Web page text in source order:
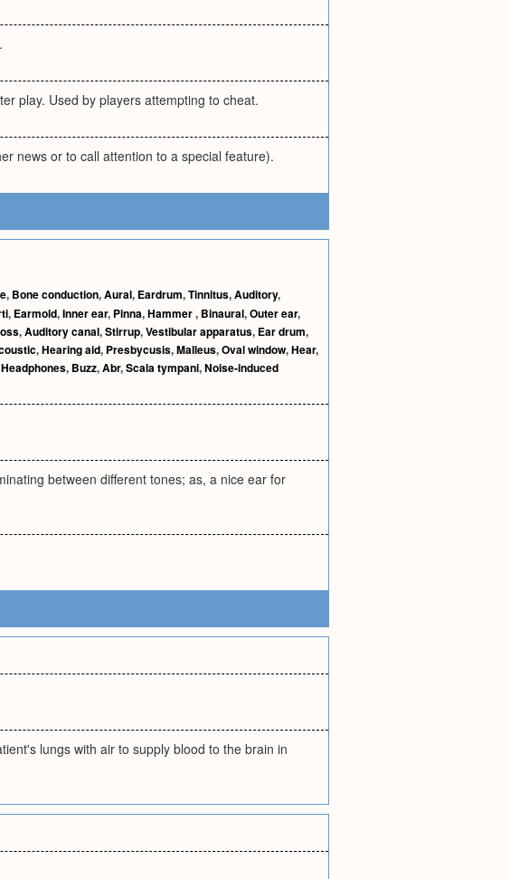
play. Used by players attempting to cheat.
news or to call attention to a special feature).
, Bone conduction,Aural, Eardrum,Tinnitus,Auditory,
, Earmold,Inner ear, Pinna,Hammer, Binaural,Outer ear,
,Auditory canal,Stirrup,Vestibular apparatus, Ear drum,
,Hearing aid, Presbycusis,Malleus,Oval window,Hear,
Headphones, Buzz,Abr,Scala tympani,Noise-induced
between different tones; as, a nice ear for
lungs with air to supply blood to the brain in